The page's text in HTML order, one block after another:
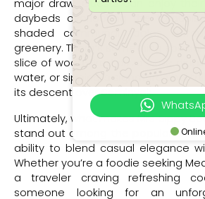
major draw. Guests can enjoy their
daybeds overlooking the
shaded communal tables
greenery. There’s something
slice of wood-fired pizza while
water, or sipping a signature
its descent over Seminyak.
Ultimately, what makes Mrs Sippy
stand out among the popular
ability to blend casual elegance
Whether you’re a foodie seeking
a traveler craving refreshing
someone looking for an